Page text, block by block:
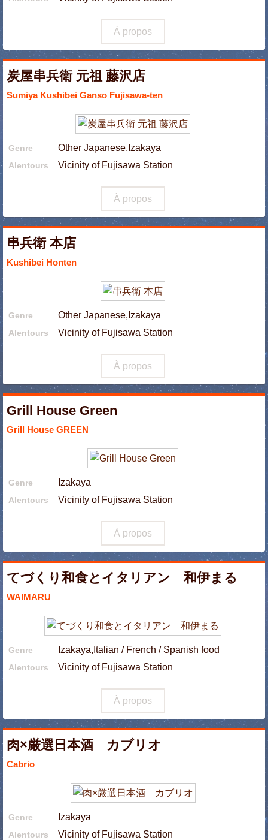
À propos
炭屋串兵衛 元祖 藤沢店
Sumiya Kushibei Ganso Fujisawa-ten
Genre Other Japanese,Izakaya
Alentours Vicinity of Fujisawa Station
À propos
串兵衛 本店
Kushibei Honten
Genre Other Japanese,Izakaya
Alentours Vicinity of Fujisawa Station
À propos
Grill House Green
Grill House GREEN
Genre Izakaya
Alentours Vicinity of Fujisawa Station
À propos
てづくり和食とイタリアン 和伊まる
WAIMARU
Genre Izakaya,Italian / French / Spanish food
Alentours Vicinity of Fujisawa Station
À propos
肉×厳選日本酒 カブリオ
Cabrio
Genre Izakaya
Alentours Vicinity of Fujisawa Station